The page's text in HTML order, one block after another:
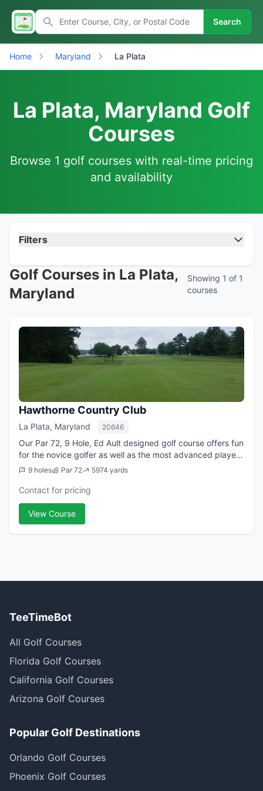
Search
Home Maryland La Plata
La Plata, Maryland Golf
Courses
Browse 1 golf courses with real-time pricing
and availability
Filters
Golf Courses in La Plata,
Maryland
Showing 1 of 1
courses
Hawthorne Country Club
La Plata, Maryland 20646
Our Par 72, 9 Hole, Ed Ault designed golf course offers fun
for the novice golfer as well as the most advanced player.
At just a little over 6,000 yards from the back tees,
9 holes Par 72 5974 yards
Contact for pricing
View Course
TeeTimeBot
All Golf Courses
Florida Golf Courses
California Golf Courses
Arizona Golf Courses
Popular Golf Destinations
Orlando Golf Courses
Phoenix Golf Courses